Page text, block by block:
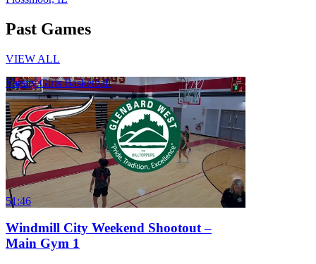
Past Games
VIEW ALL
Varsity Girls Basketball
51:46
Windmill City Weekend Shootout –
Main Gym 1